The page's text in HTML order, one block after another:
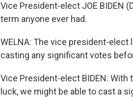
Vice President-elect JOE BIDEN
term anyone ever had.
WELNA: The vice president-elect
casting any significant votes
Vice President-elect BIDEN:
luck, we might be able to cast a